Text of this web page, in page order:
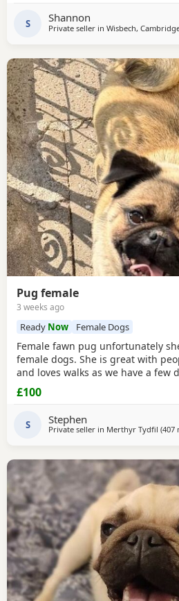
S Shannon
Private seller in Wisbech,
Pug female
3 weeks ago
Ready Now Female Dogs
Female fawn pug unfortunately
female dogs. She is great with
and loves walks as we have a few
with the females. must go to a
£100
S Stephen
Private seller in Merthyr Tydfil (407